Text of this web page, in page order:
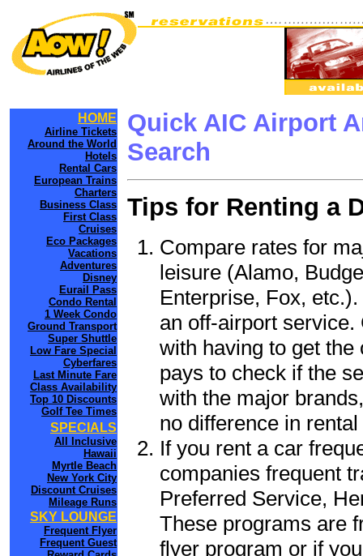
HOME
Airline Tickets
Around the World
Hotels
Rental Cars
European Trains
Charters
Business Class
First Class
Cruises
Eco Packages
Vacations
Adventures
Disney
Eurail Pass
Condo Rental
1 Week Condo
Ground Transport
Super Shuttle
Low Fare Special
Cyberfares
Last Minute Fare
Class Availability
Top 10 Discounts
Golf Tee Times
SPECIALS
All Inclusive
Hawaii
Myrtle Beach
New York City
Discount Cruises
Mileage Runs
SKY LOUNGE
Frequent Flyer
Frequent Guest
Quick AIC Airport
Search
Tips for Renting a
Compare rates for
leisure (Alamo,
Enterprise, Fox,
an off-airport
with having to get
pays to check if the
with the major
no difference in
If you rent a car
companies frequent
Preferred Service,
These programs are
flyer program or if